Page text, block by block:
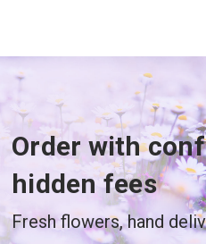
Order with
hidden fees
Fresh flowers, hand